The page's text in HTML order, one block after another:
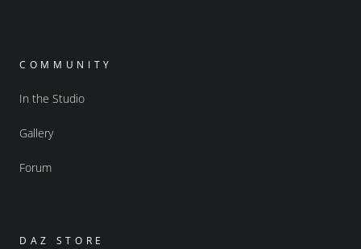
COMMUNITY
In the Studio
Gallery
Forum
DAZ STORE